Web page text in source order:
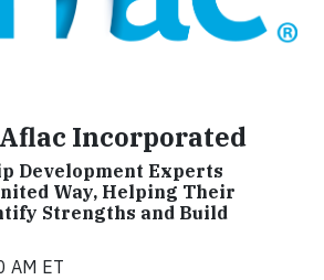
Incorporated
Development Experts
Way, Helping Their
Strengths and Build
AM ET